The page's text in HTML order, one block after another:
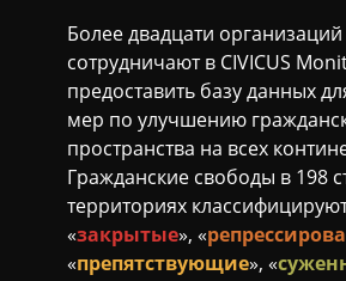
Более двадцати организаций
сотрудничают в CIVICUS
предоставить базу данных
мер по улучшению
пространства на всех
Гражданские свободы в 198
территориях
«закрытые», «
«препятствующие», «